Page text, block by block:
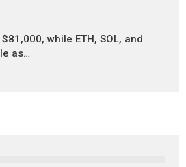
while ETH, SOL, and
as…